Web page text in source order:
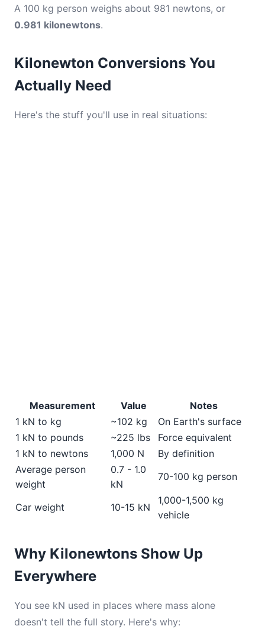
A 100 kg person weighs about 981 newtons, or
0.981 kilonewtons.
Kilonewton Conversions You
Actually Need
Here's the stuff you'll use in real situations:
Measurement Value
Notes
1 kN to kg
~102 kg
On Earth's surface
1 kN to pounds
~225 lbs
Force equivalent
1 kN to newtons
1,000 N
By definition
Average person
weight
0.7 - 1.0
kN
70-100 kg person
Car weight 10-15 kN
1,000-1,500 kg
vehicle
Why Kilonewtons Show Up
Everywhere
You see kN used in places where mass alone
doesn't tell the full story. Here's why: